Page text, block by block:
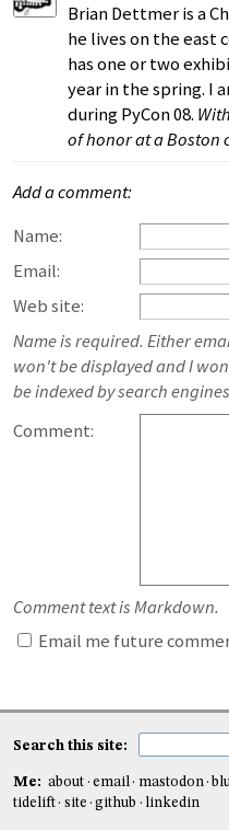
Brian Dettmer is a
he lives on the east
has one or two
year in the spring. I
during PyCon 08.
of honor at a Boston
Add a comment:
Name:
Email:
Web site:
Name is required. Either
won't be displayed and I
be indexed by search
Comment:
Comment text is Markdown.
Email me future
Search this site:
Me: about email mastodon
tidelift
site github linkedin